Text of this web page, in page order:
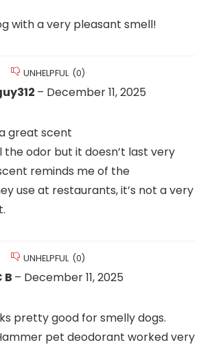
with a very pleasant smell!
UNHELPFUL (0)
– December 11, 2025
great scent
the odor but it doesn’t last very
reminds me of the
use at restaurants, it’s not a very
UNHELPFUL (0)
B – December 11, 2025
pretty good for smelly dogs.
pet deodorant worked very